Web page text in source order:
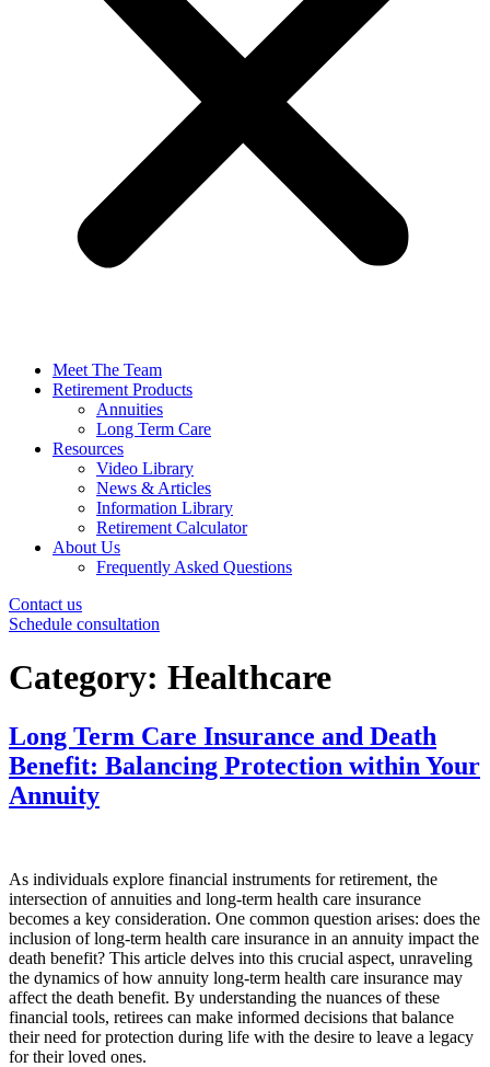
Meet The Team
Retirement Products
Annuities
Long Term Care
Resources
Video Library
News & Articles
Information Library
Retirement Calculator
About Us
Frequently Asked Questions
Contact us
Schedule consultation
Category: Healthcare
Long Term Care Insurance and Death
Benefit: Balancing Protection within Your
Annuity
As individuals explore financial instruments for retirement, the
intersection of annuities and long-term health care insurance
becomes a key consideration. One common question arises: does the
inclusion of long-term health care insurance in an annuity impact the
death benefit? This article delves into this crucial aspect, unraveling
the dynamics of how annuity long-term health care insurance may
affect the death benefit. By understanding the nuances of these
financial tools, retirees can make informed decisions that balance
their need for protection during life with the desire to leave a legacy
for their loved ones.